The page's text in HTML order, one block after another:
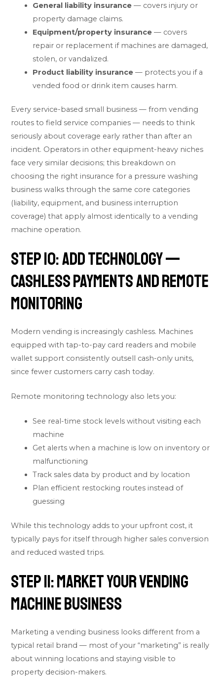
General liability insurance — covers injury or
property damage claims.
Equipment/property insurance — covers
repair or replacement if machines are damaged,
stolen, or vandalized.
Product liability insurance — protects you if a
vended food or drink item causes harm.
Every service-based small business — from vending
routes to field service companies — needs to think
seriously about coverage early rather than after an
incident. Operators in other equipment-heavy niches
face very similar decisions; this breakdown on
choosing the right insurance for a pressure washing
business walks through the same core categories
(liability, equipment, and business interruption
coverage) that apply almost identically to a vending
machine operation.
Step 10: Add Technology —
Cashless Payments and Remote
Monitoring
Modern vending is increasingly cashless. Machines
equipped with tap-to-pay card readers and mobile
wallet support consistently outsell cash-only units,
since fewer customers carry cash today.
Remote monitoring technology also lets you:
See real-time stock levels without visiting each
machine
Get alerts when a machine is low on inventory or
malfunctioning
Track sales data by product and by location
Plan efficient restocking routes instead of
guessing
While this technology adds to your upfront cost, it
typically pays for itself through higher sales conversion
and reduced wasted trips.
Step 11: Market Your Vending
Machine Business
Marketing a vending business looks different from a
typical retail brand — most of your “marketing” is really
about winning locations and staying visible to
property decision-makers.